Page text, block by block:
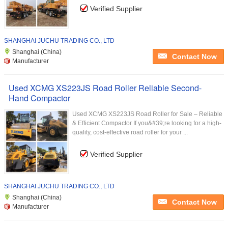
Verified Supplier
SHANGHAI JUCHU TRADING CO., LTD
Shanghai (China)
Manufacturer
Contact Now
Used XCMG XS223JS Road Roller Reliable Second-
Hand Compactor
Used XCMG XS223JS Road Roller for Sale – Reliable
& Efficient Compactor If you&#39;re looking for a high-
quality, cost-effective road roller for your ...
Verified Supplier
SHANGHAI JUCHU TRADING CO., LTD
Shanghai (China)
Manufacturer
Contact Now